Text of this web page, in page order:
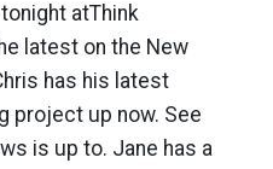
atThink
latest on the New
has his latest
project up now. See
is up to. Jane has a